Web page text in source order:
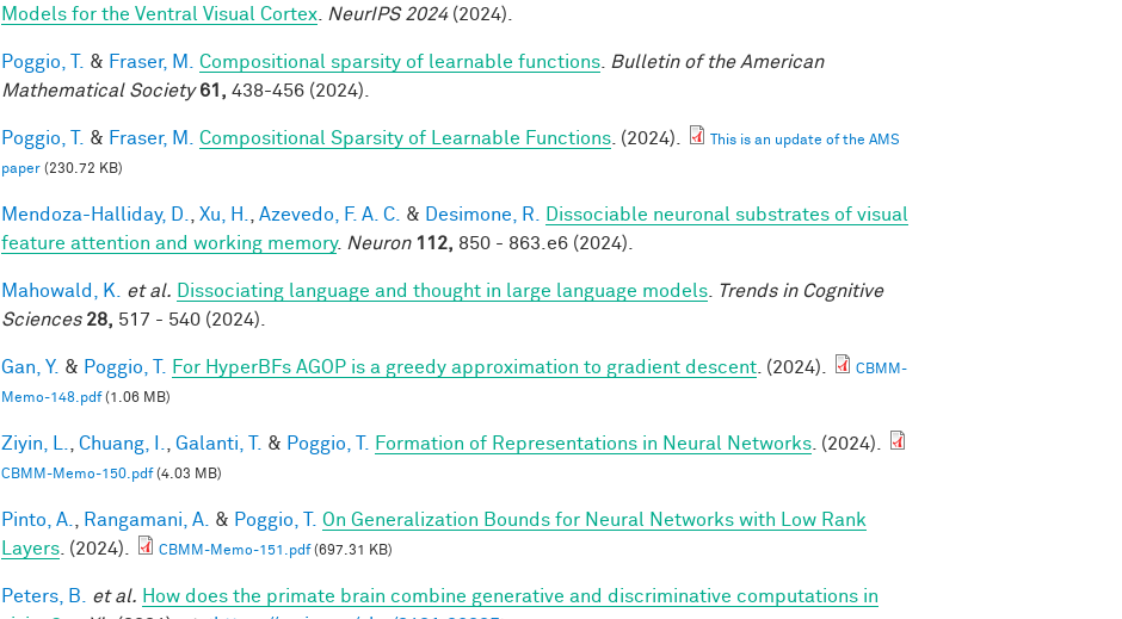
Models for the Ventral Visual Cortex
NeurIPS 2024(2024).
Poggio, T. & Fraser, M. Compositional sparsity of learnable functions
Bulletin of the American
Mathematical Society 61, 438-456 (2024).
Poggio, T. & Fraser, M. Compositional Sparsity of Learnable Functions . (2024).
This is an update of the AMS
paper (230.72 KB)
Mendoza-Halliday, D. Xu, H. Azevedo, F. A. C. & Desimone, R.
Dissociable neuronal substrates of visual
feature attention and working memory. Neuron 112, 850 - 863.e6 (2024).
Mahowald, K. et al. Dissociating language and thought in large language models
Trends in Cognitive
Sciences 28, 517 - 540 (2024).
Gan, Y. & Poggio, T. For HyperBFs AGOP is a greedy approximation to gradient descent . (2024).
CBMM-
Memo-148.pdf(1.06 MB)
Ziyin, L. Chuang, I. Galanti, T. & Poggio, T. Formation of Representations in Neural Networks . (2024).
CBMM-Memo-150.pdf(4.03 MB)
Pinto, A. Rangamani, A. & Poggio, T. On Generalization Bounds for Neural Networks with Low Rank
Layers . (2024). CBMM-Memo-151.pdf(697.31 KB)
Peters, B. et al. How does the primate brain combine generative and discriminative computations in